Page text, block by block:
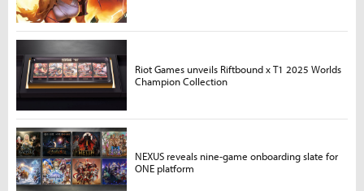
Riot Games unveils Riftbound x T1 2025 Worlds
Champion Collection
NEXUS reveals nine-game onboarding slate for
ONE platform